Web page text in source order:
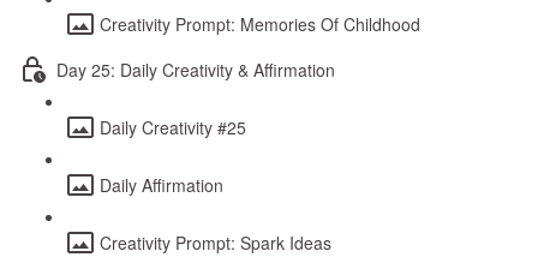
Creativity Prompt: Memories Of Childhood
Day 25: Daily Creativity & Affirmation
Daily Creativity #25
Daily Affirmation
Creativity Prompt: Spark Ideas